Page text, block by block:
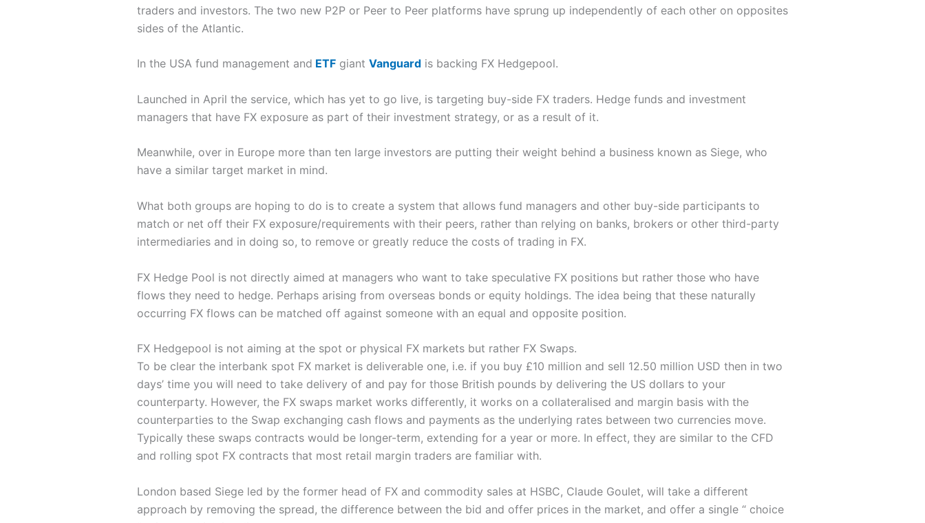
traders and investors. The two new P2P or Peer to Peer platforms have sprung up independently of each other on opposites
sides of the Atlantic.
In the USA fund management and ETFgiant Vanguardis backing FX Hedgepool.
Launched in April the service, which has yet to go live, is targeting buy-side FX traders. Hedge funds and investment
managers that have FX exposure as part of their investment strategy, or as a result of it.
Meanwhile, over in Europe more than ten large investors are putting their weight behind a business known as Siege, who
have a similar target market in mind.
What both groups are hoping to do is to create a system that allows fund managers and other buy-side participants to
match or net off their FX exposure/requirements with their peers, rather than relying on banks, brokers or other third-party
intermediaries and in doing so, to remove or greatly reduce the costs of trading in FX.
FX Hedge Pool is not directly aimed at managers who want to take speculative FX positions but rather those who have
flows they need to hedge. Perhaps arising from overseas bonds or equity holdings. The idea being that these naturally
occurring FX flows can be matched off against someone with an equal and opposite position.
FX Hedgepool is not aiming at the spot or physical FX markets but rather FX Swaps.
To be clear the interbank spot FX market is deliverable one, i.e. if you buy £10 million and sell 12.50 million USD then in two
days’ time you will need to take delivery of and pay for those British pounds by delivering the US dollars to your
counterparty. However, the FX swaps market works differently, it works on a collateralised and margin basis with the
counterparties to the Swap exchanging cash flows and payments as the underlying rates between two currencies move.
Typically these swaps contracts would be longer-term, extending for a year or more. In effect, they are similar to the CFD
and rolling spot FX contracts that most retail margin traders are familiar with.
London based Siege led by the former head of FX and commodity sales at HSBC, Claude Goulet, will take a different
approach by removing the spread, the difference between the bid and offer prices in the market, and offer a single “ choice